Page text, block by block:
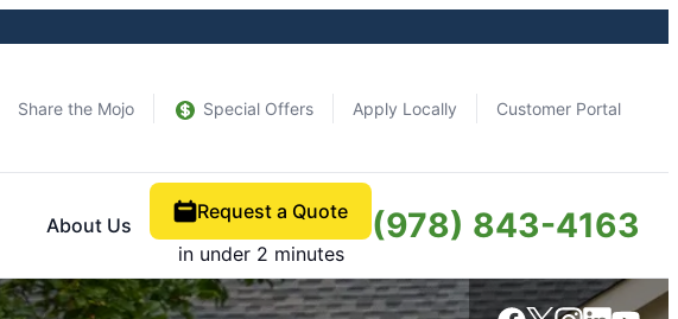
Share the Mojo Special Offers Apply Locally Customer Portal
About Us
Request a Quote
in under 2 minutes
(978) 843-4163